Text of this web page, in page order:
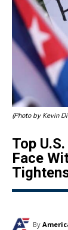
(Photo by Kevin
Top
Face
By